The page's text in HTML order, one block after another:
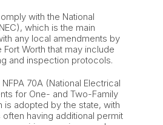
with the National
which is the main
any local amendments by
Fort Worth that may include
and inspection protocols.
70A (National Electrical
for One- and Two-Family
is adopted by the state, with
having additional permit